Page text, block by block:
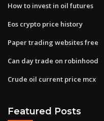
How to invest in oil futures
Eos crypto price history
Paper trading websites free
Can day trade on robinhood
Crude oil current price mcx
Featured Posts